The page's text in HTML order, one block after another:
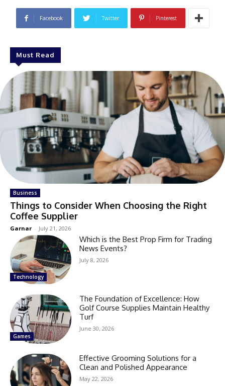
Facebook Twitter Pinterest
Must Read
Business
Things to Consider When Choosing the Right
Coffee Supplier
Garnar - July 21, 2026
Technology
Which is the Best Prop Firm for Trading
News Events?
July 8, 2026
Games
The Foundation of Excellence: How
Golf Course Supplies Maintain Healthy
Turf
June 30, 2026
Effective Grooming Solutions for a
Clean and Polished Appearance
May 22, 2026